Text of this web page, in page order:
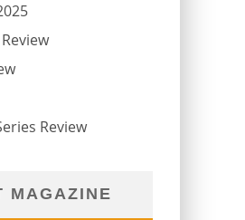
Review
MAGAZINE